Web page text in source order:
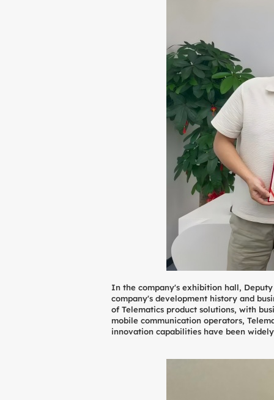
In the company's exhibition hall,
company's development history and
of Telematics product solutions, with
mobile communication operators,
innovation capabilities have been